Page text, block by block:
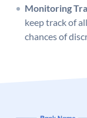
Monitoring
keep track of
chances of